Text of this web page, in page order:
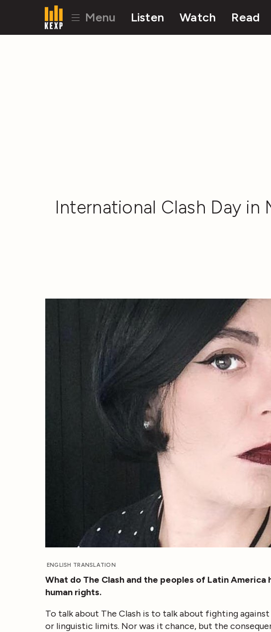
Menu Listen Watch Read
International Clash Day
ENGLISH TRANSLATION
What do The Clash and the peoples of Latin America
human rights.
To talk about The Clash is to talk about fighting
or linguistic limits. Nor was it chance, but the